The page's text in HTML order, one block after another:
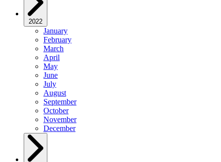
2022
January
February
March
April
May
June
July
August
September
October
November
December